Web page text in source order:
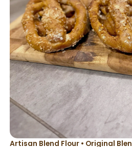
Artisan Blend Flour• Original